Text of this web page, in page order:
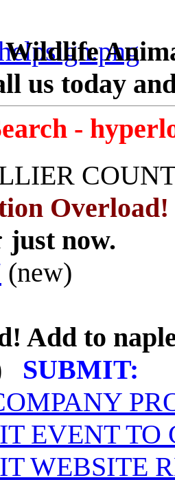
Wildlife
us today
-
Overload!
just now.
(new)
Add to
SUBMIT:
EVENT TO
WEBSITE